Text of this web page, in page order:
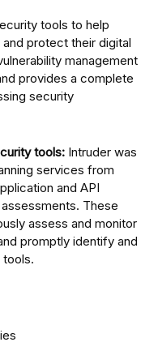
tools to help
protect their digital
management
provides a complete
security
tools: Intruder was
services from
and API
These
assess and monitor
promptly identify and
tools.